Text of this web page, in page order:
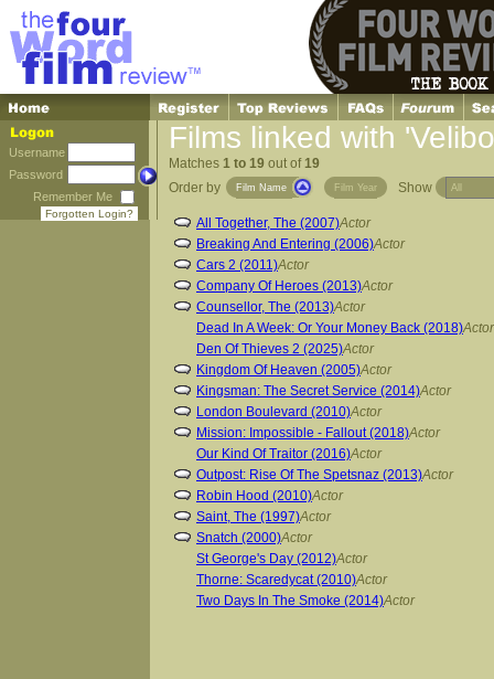
Username
Password
Remember Me
Forgotten Login?
Films linked with
Matches 1 to 19 out of19
Order by
Film Name Film Year Show
All Together, The (2007)Actor
Breaking And Entering (2006)Actor
Cars 2 (2011)Actor
Company Of Heroes (2013)Actor
Counsellor, The (2013)Actor
Dead In A Week: Or Your Money Back (2018)Actor
Den Of Thieves 2 (2025)Actor
Kingdom Of Heaven (2005)Actor
Kingsman: The Secret Service (2014)Actor
London Boulevard (2010)Actor
Mission: Impossible - Fallout (2018)Actor
Our Kind Of Traitor (2016)Actor
Outpost: Rise Of The Spetsnaz (2013)Actor
Robin Hood (2010)Actor
Saint, The (1997)Actor
Snatch (2000)Actor
St George's Day (2012)Actor
Thorne: Scaredycat (2010)Actor
Two Days In The Smoke (2014)Actor